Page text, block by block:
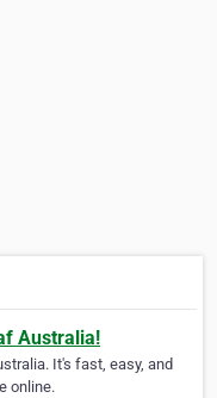
Australia!
It's fast, easy, and
online.